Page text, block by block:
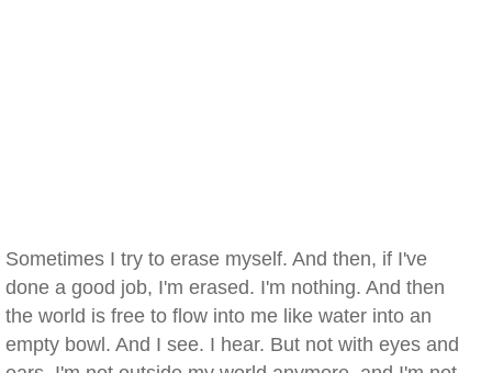
Sometimes I try to erase myself. And then, if I've
done a good job, I'm erased. I'm nothing. And then
the world is free to flow into me like water into an
empty bowl. And I see. I hear. But not with eyes and